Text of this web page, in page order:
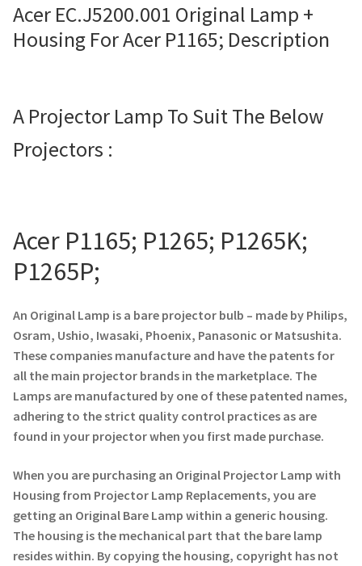
About
Contact Us
Projector Lamp For Projector
Troubleshooting 14 Common Projector Issues
How to Change a Projector Lamp
A Projector Bulb and a Lamp: Whats the difference?
Projector Lamp Maintenance: Tips to Optimize
Navigating the Diversity: Types of Projector Lamps
Projector Lamp Recycling and Disposal in Australia
Acer EC.J5200.001 Original Lamp +
Housing For Acer P1165; Description
A Projector Lamp To Suit The Below
Projectors :
Acer P1165; P1265; P1265K;
P1265P;
An Original Lamp is a bare projector bulb – made by Philips,
Osram, Ushio, Iwasaki, Phoenix, Panasonic or Matsushita.
These companies manufacture and have the patents for
all the main projector brands in the marketplace. The
Lamps are manufactured by one of these patented names,
adhering to the strict quality control practices as are
found in your projector when you first made purchase.
When you are purchasing an Original Projector Lamp with
Housing from Projector Lamp Replacements, you are
getting an Original Bare Lamp within a generic housing.
The housing is the mechanical part that the bare lamp
resides within. By copying the housing, copyright has not